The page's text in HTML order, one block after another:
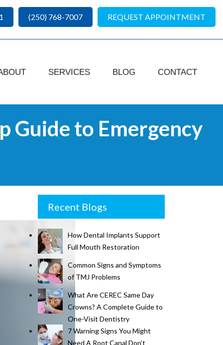
REQUEST APPOINTMENT
(250) 768-7007
SERVICES BLOG CONTACT
Guide to Emergency
Recent Blogs
How Dental Implants Support
Full Mouth Restoration
Common Signs and Symptoms
of TMJ Problems
What Are CEREC Same Day
Crowns? A Complete Guide to
One-Visit Dentistry
7 Warning Signs You Might
Need A Root Canal Don’t